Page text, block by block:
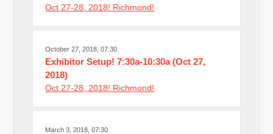
Oct 27-28, 2018! Richmond!
October 27, 2018, 07:30
Exhibitor Setup! 7:30a-10:30a (Oct 27,
2018)
Oct 27-28, 2018! Richmond!
March 3, 2018, 07:30